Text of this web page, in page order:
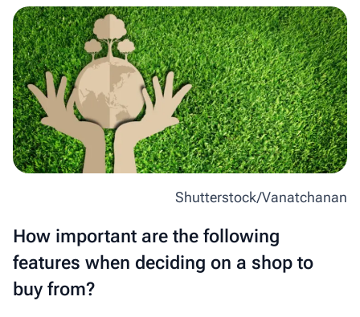
Shutterstock/Vanatchanan
How important are the following
features when deciding on a shop to
buy from?